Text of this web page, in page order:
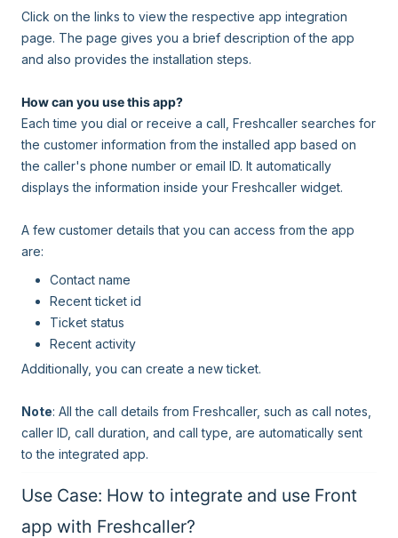
Click on the links to view the respective app integration
page. The page gives you a brief description of the app
and also provides the installation steps.
How can you use this app?
Each time you dial or receive a call, Freshcaller searches for
the customer information from the installed app based on
the caller's phone number or email ID. It automatically
displays the information inside your Freshcaller widget.
A few customer details that you can access from the app
are:
Contact name
Recent ticket id
Ticket status
Recent activity
Additionally, you can create a new ticket.
Note: All the call details from Freshcaller, such as call notes,
caller ID, call duration, and call type, are automatically sent
to the integrated app.
Use Case: How to integrate and use Front
app with Freshcaller?